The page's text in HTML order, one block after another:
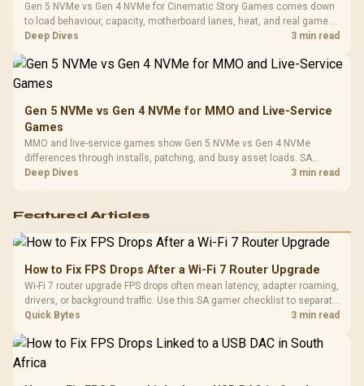
Gen 5 NVMe vs Gen 4 NVMe for Cinematic Story Games comes down
to load behaviour, capacity, motherboard lanes, heat, and real game or
workflow needs. SA buyers should match the choice to their setup
Deep Dives 3 min read
Gen 5 NVMe vs Gen 4 NVMe for MMO and Live-Service
Games
MMO and live-service games show Gen 5 NVMe vs Gen 4 NVMe
differences through installs, patching, and busy asset loads. SA
players should weigh capacity, heat, update sizes, and platform
Deep Dives 3 min read
Featured Articles
How to Fix FPS Drops After a Wi-Fi 7 Router Upgrade
Wi-Fi 7 router upgrade FPS drops often mean latency, adapter roaming,
drivers, or background traffic. Use this SA gamer checklist to separate
internet stutter from true frame-rate loss after changing network gear.
Quick Bytes 3 min read